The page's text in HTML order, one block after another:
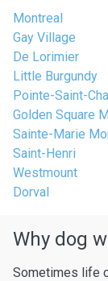
Montreal
Gay Village
De Lorimier
Little Burgundy
Pointe-Saint-
Golden Square
Sainte-Marie
Saint-Henri
Westmount
Dorval
Why dog
Sometimes life